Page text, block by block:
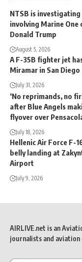
NTSB is
involving Marine One
Donald Trump
August 5, 2026
A F-35B fighter jet
Miramar in San Diego
July 31, 2026
‘No reprimands, no
after Blue Angels
flyover over
July 18, 2026
Hellenic Air Force F-
belly landing at
Airport
July 9, 2026
AIRLIVE.net is an
journalists and aviation